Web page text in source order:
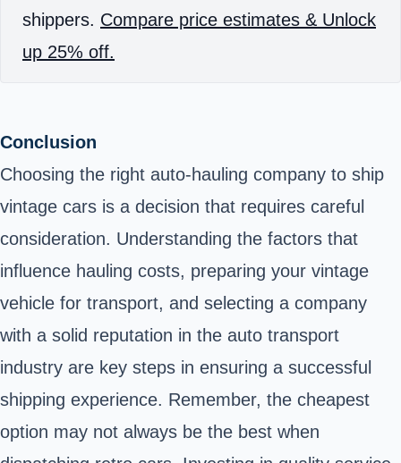
shippers. Compare price estimates & Unlock
up 25% off.
Conclusion
Choosing the right auto-hauling company to ship
vintage cars is a decision that requires careful
consideration. Understanding the factors that
influence hauling costs, preparing your vintage
vehicle for transport, and selecting a company
with a solid reputation in the auto transport
industry are key steps in ensuring a successful
shipping experience. Remember, the cheapest
option may not always be the best when